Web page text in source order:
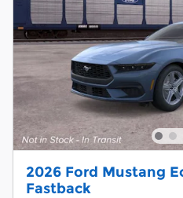
2026 Ford Mustang
Fastback